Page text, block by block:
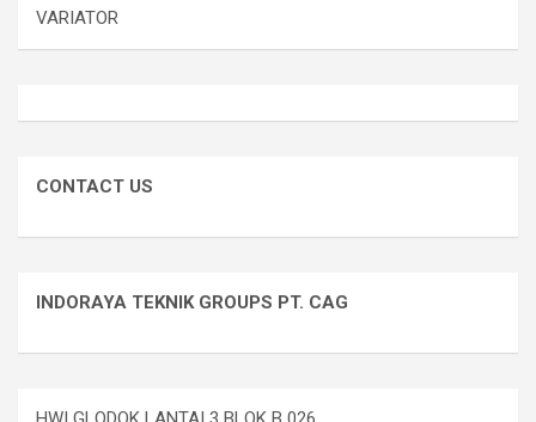
VARIATOR
CONTACT US
INDORAYA TEKNIK GROUPS PT. CAG